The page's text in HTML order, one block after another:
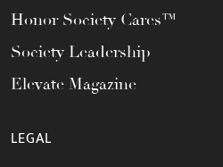
Honor Society Cares™
Society Leadership
Elevate Magazine
LEGAL